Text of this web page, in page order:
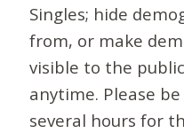
Singles; hide
from, or make
visible to the
anytime. Please
several hours for